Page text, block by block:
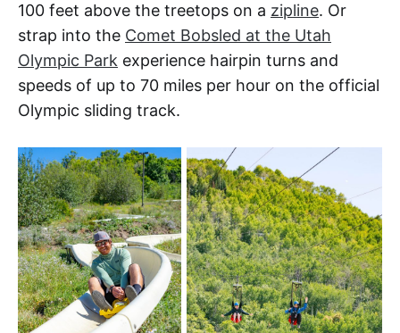
100 feet above the treetops on a zipline. Or
strap into the Comet Bobsled at the Utah
Olympic Park experience hairpin turns and
speeds of up to 70 miles per hour on the official
Olympic sliding track.